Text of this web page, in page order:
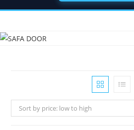
content
Sort by price: low to high